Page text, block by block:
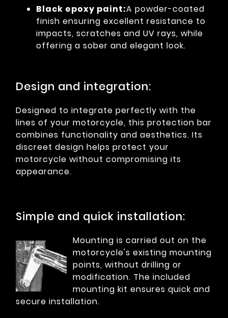
Black epoxy paint:A powder-coated
finish ensuring excellent resistance to
impacts, scratches and UV rays, while
offering a sober and elegant look.
Design and integration:
Designed to integrate perfectly with the
lines of your motorcycle, this protection bar
combines functionality and aesthetics. Its
discreet design helps protect your
motorcycle without compromising its
appearance.
Simple and quick installation:
Mounting is carried out on the
motorcycle's existing mounting
points, without drilling or
modification. The included
mounting kit ensures quick and
secure installation.